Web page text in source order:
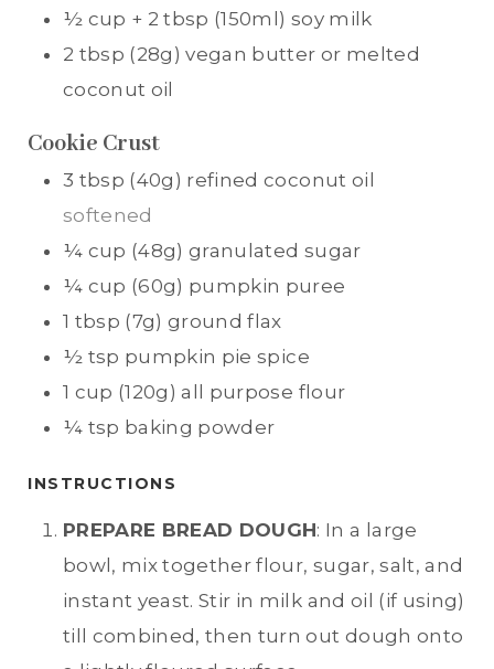
½ cup + 2 tbsp (150ml) soy milk
2 tbsp (28g) vegan butter or melted
coconut oil
Cookie Crust
3 tbsp (40g) refined coconut oil
softened
¼ cup (48g) granulated sugar
¼ cup (60g) pumpkin puree
1 tbsp (7g) ground flax
½ tsp pumpkin pie spice
1 cup (120g) all purpose flour
¼ tsp baking powder
INSTRUCTIONS
PREPARE BREAD DOUGH: In a large
bowl, mix together flour, sugar, salt, and
instant yeast. Stir in milk and oil (if using)
till combined, then turn out dough onto